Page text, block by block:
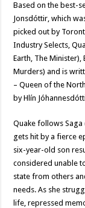
Based on the best-
Jonsdóttir, which
picked out by
Industry Selects,
Earth, The
Murders) and is
– Queen of the
by Hlín
Quake follows Saga
gets hit by a fierce
six-year-old son
considered unable
state from others
needs. As she
life, repressed